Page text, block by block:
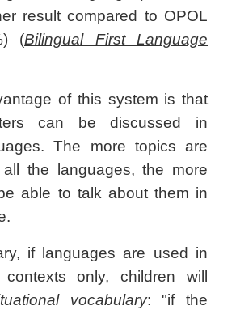
result compared to OPOL
(Bilingual First Language
of this system is that
can be discussed in
The more topics are
the languages, the more
able to talk about them in
if languages are used in
only, children will
vocabulary: "if the